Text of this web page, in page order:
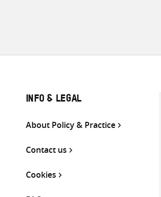
INFO & LEGAL
About Policy & Practice
Contact us
Cookies